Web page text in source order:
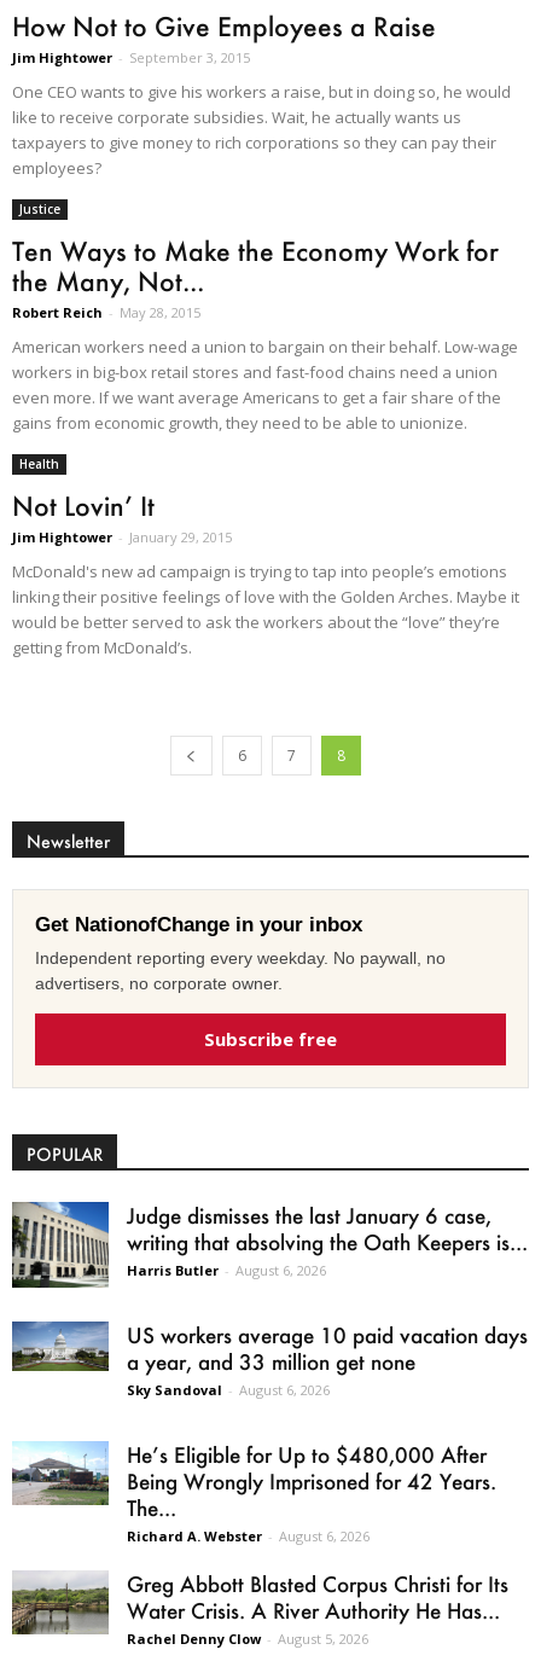
How Not to Give Employees a Raise
Jim Hightower - September 3, 2015
One CEO wants to give his workers a raise, but in doing so, he would
like to receive corporate subsidies. Wait, he actually wants us
taxpayers to give money to rich corporations so they can pay their
employees?
Justice
Ten Ways to Make the Economy Work for
the Many, Not...
Robert Reich - May 28, 2015
American workers need a union to bargain on their behalf. Low-wage
workers in big-box retail stores and fast-food chains need a union
even more. If we want average Americans to get a fair share of the
gains from economic growth, they need to be able to unionize.
Health
Not Lovin’ It
Jim Hightower - January 29, 2015
McDonald's new ad campaign is trying to tap into people’s emotions
linking their positive feelings of love with the Golden Arches. Maybe it
would be better served to ask the workers about the “love” they’re
getting from McDonald’s.
6 7 8
Newsletter
Get NationofChange in your inbox
Independent reporting every weekday. No paywall, no
advertisers, no corporate owner.
Subscribe free
POPULAR
Judge dismisses the last January 6 case,
writing that absolving the Oath Keepers is...
Harris Butler - August 6, 2026
US workers average 10 paid vacation days
a year, and 33 million get none
Sky Sandoval - August 6, 2026
He’s Eligible for Up to $480,000 After
Being Wrongly Imprisoned for 42 Years.
The...
Richard A. Webster - August 6, 2026
Greg Abbott Blasted Corpus Christi for Its
Water Crisis. A River Authority He Has...
Rachel Denny Clow - August 5, 2026